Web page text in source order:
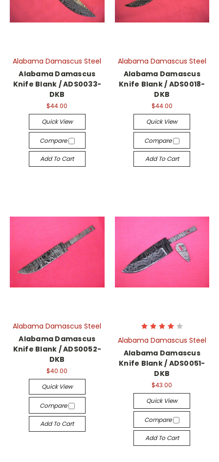
Alabama Damascus Steel
Alabama Damascus
Knife Blank / ADS0033-
DKB
$44.00
Quick View
Compare
Add To Cart
Alabama Damascus Steel
Alabama Damascus
Knife Blank / ADS0018-
DKB
$44.00
Quick View
Compare
Add To Cart
Alabama Damascus Steel
Alabama Damascus
Knife Blank / ADS0052-
DKB
$40.00
Quick View
Compare
Add To Cart
Alabama Damascus Steel
Alabama Damascus
Knife Blank / ADS0051-
DKB
$43.00
Quick View
Compare
Add To Cart